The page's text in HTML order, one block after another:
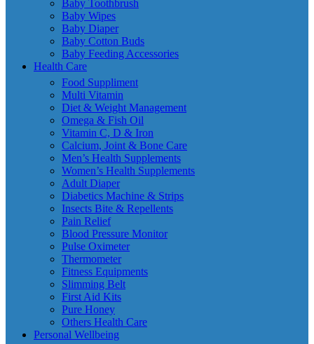
Baby Toothbrush
Baby Wipes
Baby Diaper
Baby Cotton Buds
Baby Feeding Accessories
Health Care
Food Suppliment
Multi Vitamin
Diet & Weight Management
Omega & Fish Oil
Vitamin C, D & Iron
Calcium, Joint & Bone Care
Men’s Health Supplements
Women’s Health Supplements
Adult Diaper
Diabetics Machine & Strips
Insects Bite & Repellents
Pain Relief
Blood Pressure Monitor
Pulse Oximeter
Thermometer
Fitness Equipments
Slimming Belt
First Aid Kits
Pure Honey
Others Health Care
Personal Wellbeing